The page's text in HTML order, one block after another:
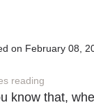
on February 08,
reading
know that,